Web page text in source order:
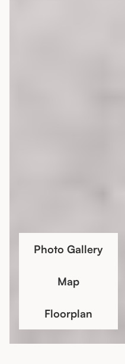
Photo Gallery
Map
Floorplan